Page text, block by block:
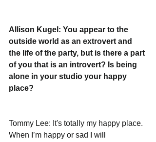
Allison Kugel: You appear to the
outside world as an extrovert and
the life of the party, but is there a part
of you that is an introvert? Is being
alone in your studio your happy
place?
Tommy Lee: It's totally my happy place.
When I’m happy or sad I will